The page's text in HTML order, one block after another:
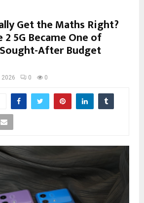
Get the Maths Right?
5G Became One of
After Budget
2026 0 0